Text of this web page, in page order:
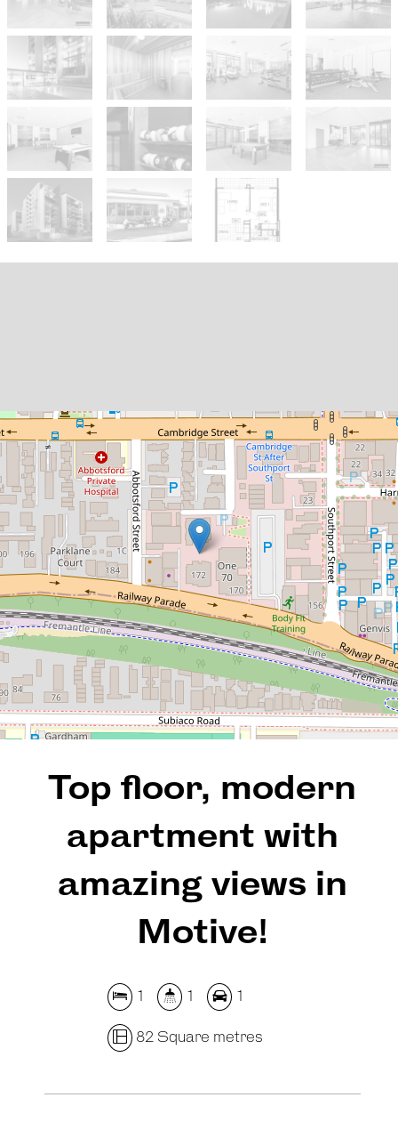
Top floor, modern apartment
with amazing views in Motive!
136 / 172 Railway Parade,
West Leederville
1 1 1
82 Square metres
REQUEST AN APPRAISAL
Top floor, modern
apartment with
amazing views in
Motive!
1 1 1
82 Square metres